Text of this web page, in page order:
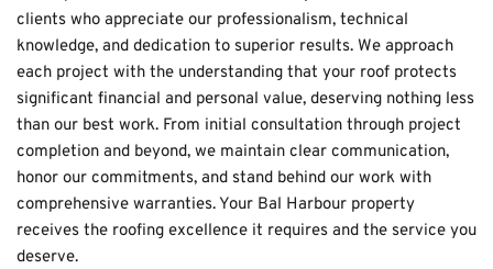
clients who appreciate our professionalism, technical
knowledge, and dedication to superior results. We approach
each project with the understanding that your roof protects
significant financial and personal value, deserving nothing less
than our best work. From initial consultation through project
completion and beyond, we maintain clear communication,
honor our commitments, and stand behind our work with
comprehensive warranties. Your Bal Harbour property
receives the roofing excellence it requires and the service you
deserve.